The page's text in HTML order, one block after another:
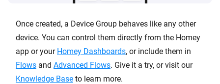
Once created, a Device Group behaves like any other
device. You can control them directly from the Homey
app or your Homey Dashboards, or include them in
Flows and Advanced Flows. Give it a try, or visit our
Knowledge Base to learn more.